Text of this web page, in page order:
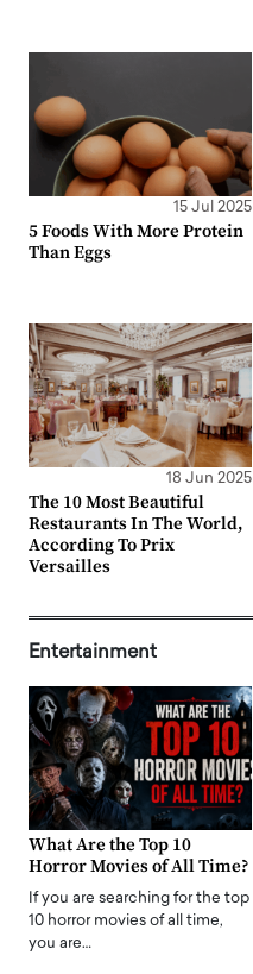
15 Jul 2025
5 Foods With More Protein
Than Eggs
18 Jun 2025
The 10 Most Beautiful
Restaurants In The World,
According To Prix
Versailles
Entertainment
What Are the Top 10
Horror Movies of All Time?
If you are searching for the top
10 horror movies of all time,
you are…